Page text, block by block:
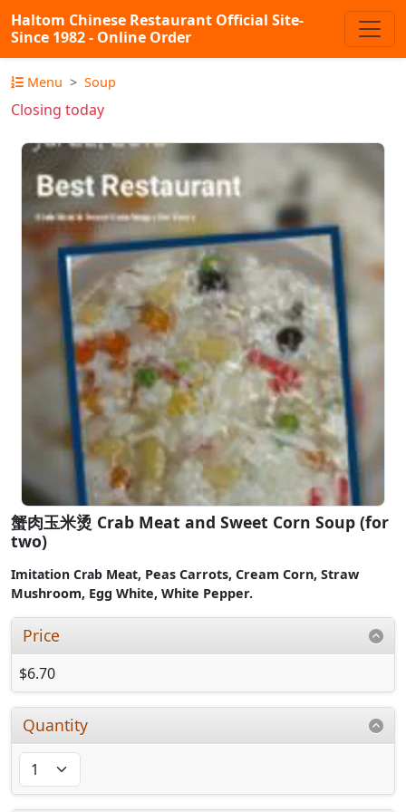
Haltom Chinese Restaurant Official Site-
Since 1982 - Online Order
Menu Soup
Closing today
蟹肉玉米烫 Crab Meat and Sweet Corn Soup (for
two)
Imitation Crab Meat, Peas Carrots, Cream Corn, Straw
Mushroom, Egg White, White Pepper.
Price
$6.70
Quantity